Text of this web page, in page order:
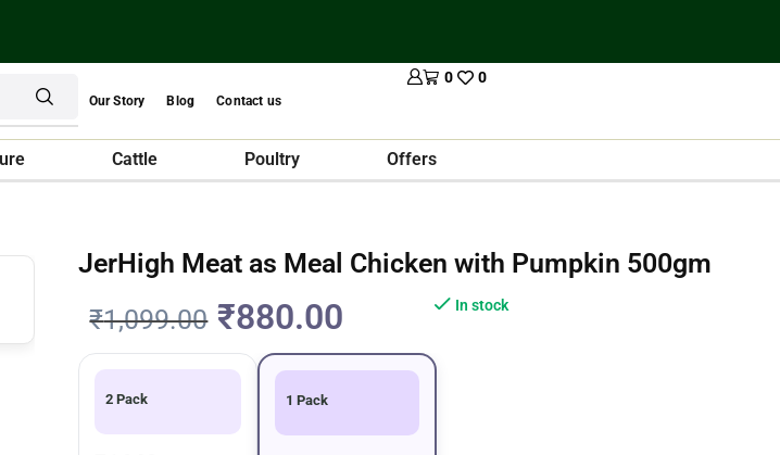
Our Story Blog Contact us
0 0
Cattle Poultry Offers
JerHigh Meat as Meal Chicken with Pumpkin 500gm
₹1,099.00 ₹880.00 In stock
2 Pack 1 Pack